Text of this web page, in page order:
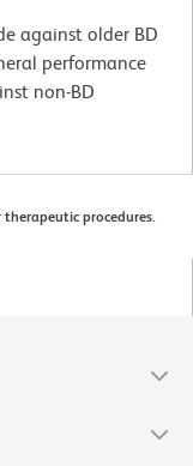
against older BD
performance
non-BD
therapeutic procedures.